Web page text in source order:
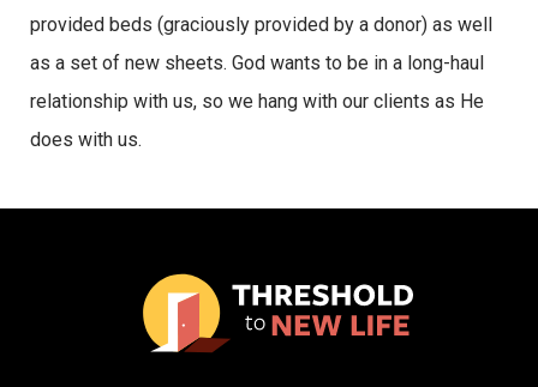
provided beds (graciously provided by a donor) as well
as a set of new sheets. God wants to be in a long-haul
relationship with us, so we hang with our clients as He
does with us.